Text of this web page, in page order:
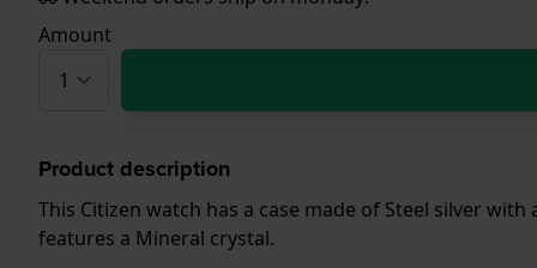
Amount
Product description
This Citizen watch has a case made of Steel silver
features a Mineral crystal.